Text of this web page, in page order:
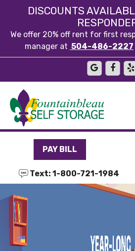
skip to content
DISCOUNTS
We offer 20% off rent for first
manager at 504-486-2227
PAY BILL
Text: 1-800-721-1984